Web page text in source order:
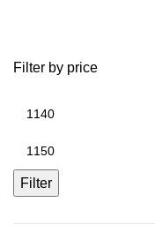
Filter by price
Filter